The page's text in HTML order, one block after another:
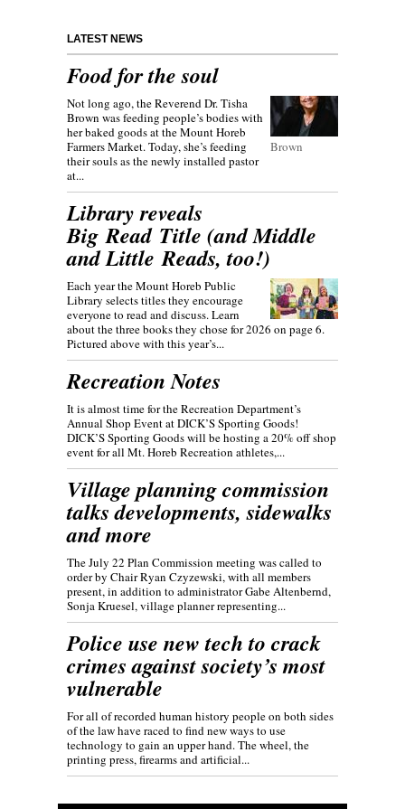
LATEST NEWS
Food for the soul
Brown
Not long ago, the Reverend Dr. Tisha
Brown was feeding people’s bodies with
her baked goods at the Mount Horeb
Farmers Market. Today, she’s feeding
their souls as the newly installed pastor
at...
Library reveals
Big Read Title (and Middle
and Little Reads, too!)
Each year the Mount Horeb Public
Library selects titles they encourage
everyone to read and discuss. Learn
about the three books they chose for 2026 on page 6.
Pictured above with this year’s...
Recreation Notes
It is almost time for the Recreation Department’s
Annual Shop Event at DICK’S Sporting Goods!
DICK’S Sporting Goods will be hosting a 20% off shop
event for all Mt. Horeb Recreation athletes,...
Village planning commission
talks developments, sidewalks
and more
The July 22 Plan Commission meeting was called to
order by Chair Ryan Czyzewski, with all members
present, in addition to administrator Gabe Altenbernd,
Sonja Kruesel, village planner representing...
Police use new tech to crack
crimes against society’s most
vulnerable
For all of recorded human history people on both sides
of the law have raced to find new ways to use
technology to gain an upper hand. The wheel, the
printing press, firearms and artificial...